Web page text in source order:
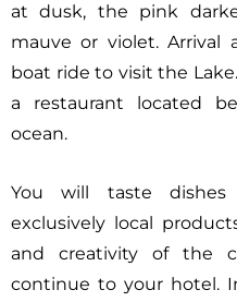
at dusk, the pink
mauve or violet. Arrival
boat ride to visit the
a restaurant located
ocean.
You will taste
exclusively local
and creativity of the
continue to your hotel.